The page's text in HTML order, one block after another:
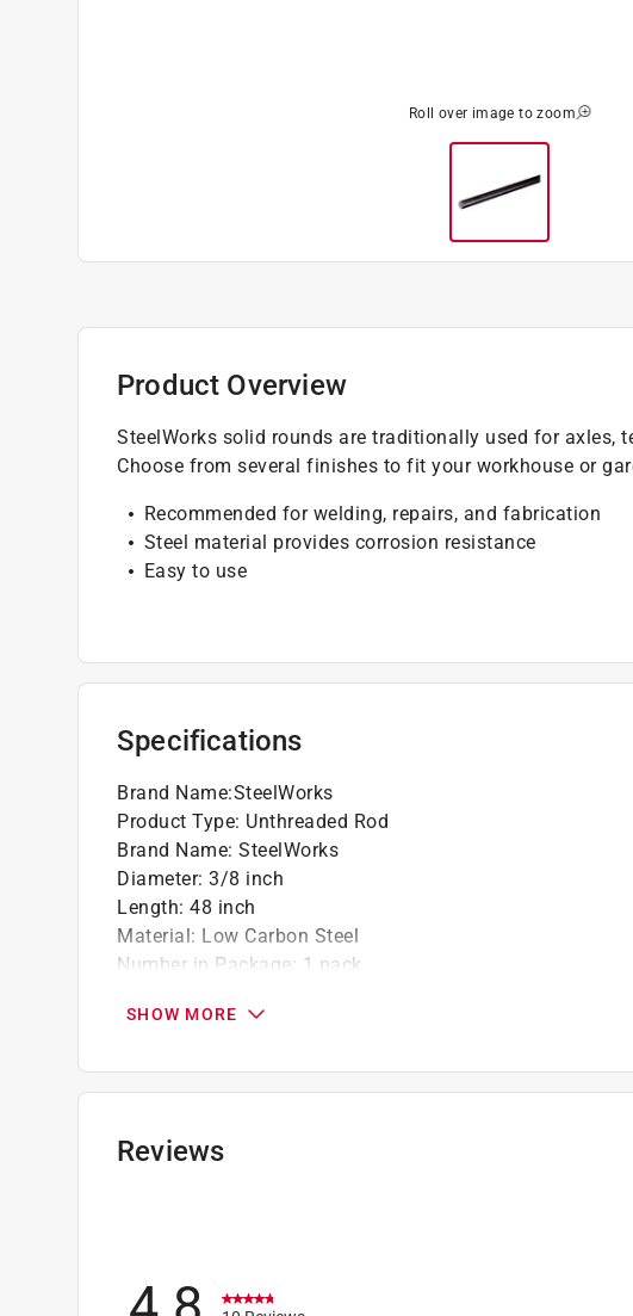
Roll over image to zoom
Product Overview
SteelWorks solid rounds are traditionally used for axles,
Choose from several finishes to fit your workhouse or
Recommended for welding, repairs, and fabrication
Steel material provides corrosion resistance
Easy to use
Specifications
Brand Name:SteelWorks
Product Type: Unthreaded Rod
Brand Name: SteelWorks
Diameter: 3/8 inch
Length: 48 inch
Material: Low Carbon Steel
Number in Package: 1 pack
Usage: Repair Work/Axles/Shafts/Hangers
Click here to see theSafety Data Sheetsfor this product.
SHOW MORE
Reviews